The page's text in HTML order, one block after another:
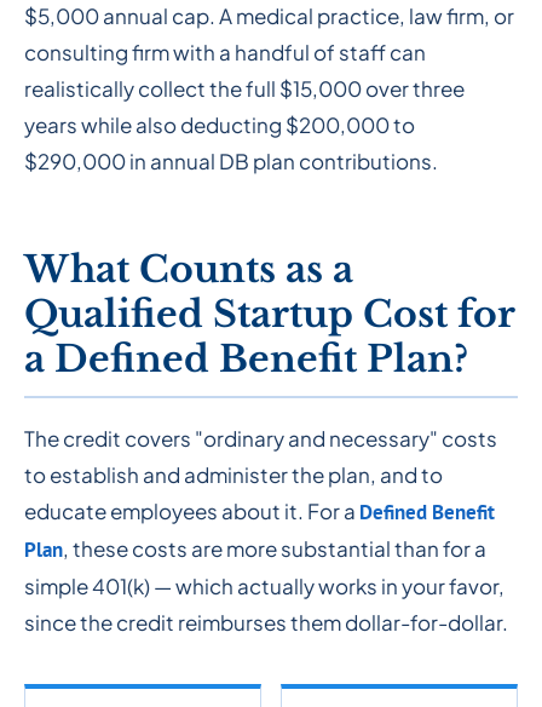
$5,000 annual cap. A medical practice, law firm, or
consulting firm with a handful of staff can
realistically collect the full $15,000 over three
years while also deducting $200,000 to
$290,000 in annual DB plan contributions.
What Counts as a
Qualified Startup Cost for
a Defined Benefit Plan?
The credit covers "ordinary and necessary" costs
to establish and administer the plan, and to
educate employees about it. For a Defined Benefit
Plan, these costs are more substantial than for a
simple 401(k) — which actually works in your favor,
since the credit reimburses them dollar-for-dollar.